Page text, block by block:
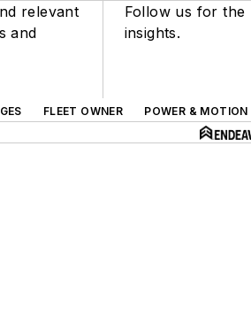
relevant
and
Follow us for the
insights.
FLEET OWNER
POWER & MOTION